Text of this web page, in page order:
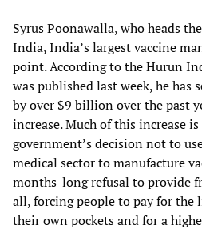
Syrus Poonawalla, who heads
India, India’s largest vaccine
point. According to the Hurun
was published last week, he has
by over $9 billion over the past
increase. Much of this increase
government’s decision not to
medical sector to manufacture
months-long refusal to provide
all, forcing people to pay for the
their own pockets and for a